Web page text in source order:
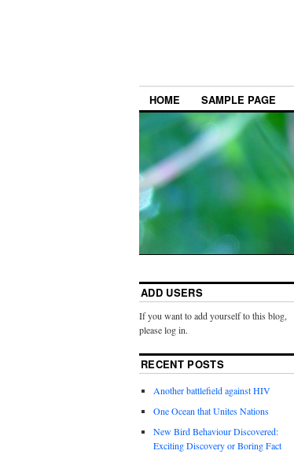
HOME SAMPLE PAGE
ADD USERS
If you want to add yourself to this blog,
please log in.
RECENT POSTS
Another battlefield against HIV
One Ocean that Unites Nations
New Bird Behaviour Discovered:
Exciting Discovery or Boring Fact